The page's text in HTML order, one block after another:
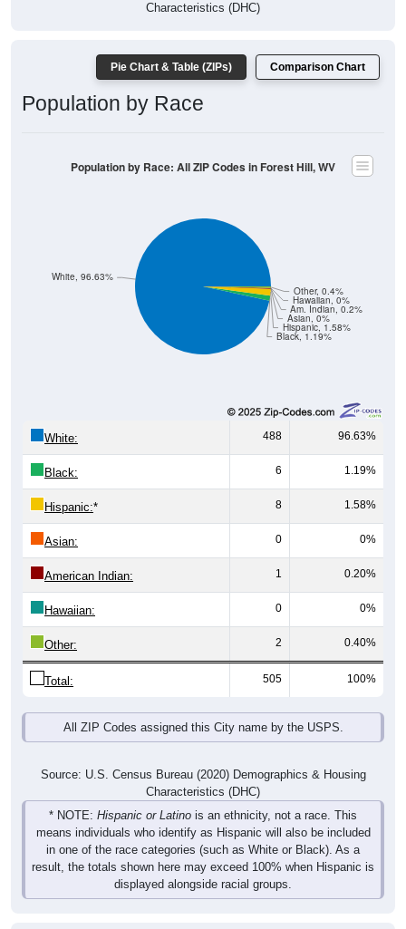
Characteristics (DHC)
Pie Chart & Table (ZIPs) Comparison Chart
Population by Race
Black, 1.19%
Hispanic, 1.58%
Asian, 0%
Am. Indian, 0.2%
Hawaiian, 0%
Other, 0.4%
White, 96.63%
Population by Race: All ZIP Codes in Forest Hill, WV
White: 488 96.63%
Black: 6 1.19%
Hispanic:* 8 1.58%
Asian: 0 0%
American Indian: 1 0.20%
Hawaiian: 0 0%
Other: 2 0.40%
Total: 505 100%
All ZIP Codes assigned this City name by the USPS.
Source: U.S. Census Bureau (2020) Demographics & Housing
Characteristics (DHC)
* NOTE: Hispanic or Latino is an ethnicity, not a race. This
means individuals who identify as Hispanic will also be included
in one of the race categories (such as White or Black). As a
result, the totals shown here may exceed 100% when Hispanic is
displayed alongside racial groups.